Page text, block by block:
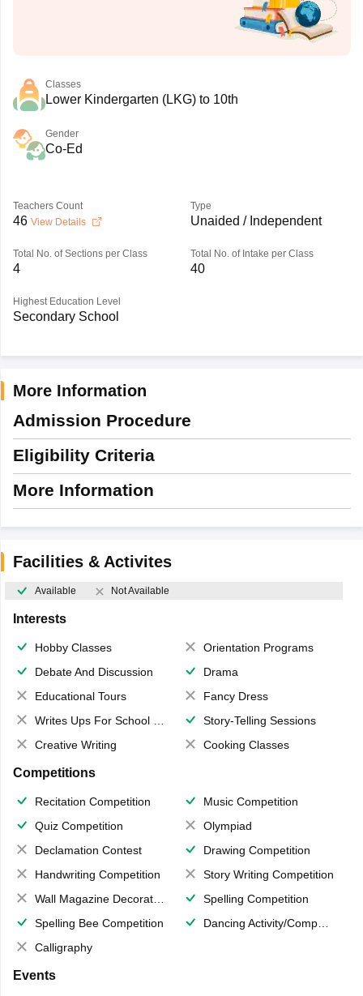
Classes
Lower Kindergarten (LKG) to 10th
Gender
Co-Ed
Teachers Count
46 View Details
Type
Unaided / Independent
Total No. of Sections per Class
4
Total No. of Intake per Class
40
Highest Education Level
Secondary School
More Information
Admission Procedure
Eligibility Criteria
More Information
Facilities & Activites
Available Not Available
Interests
Hobby Classes
Orientation Programs
Debate And Discussion
Drama
Educational Tours
Fancy Dress
Writes Ups For School Magazine
Story-Telling Sessions
Creative Writing
Cooking Classes
Competitions
Recitation Competition
Music Competition
Quiz Competition
Olympiad
Declamation Contest
Drawing Competition
Handwriting Competition
Story Writing Competition
Wall Magazine Decoration
Spelling Competition
Spelling Bee Competition
Dancing Activity/Competition
Calligraphy
Events